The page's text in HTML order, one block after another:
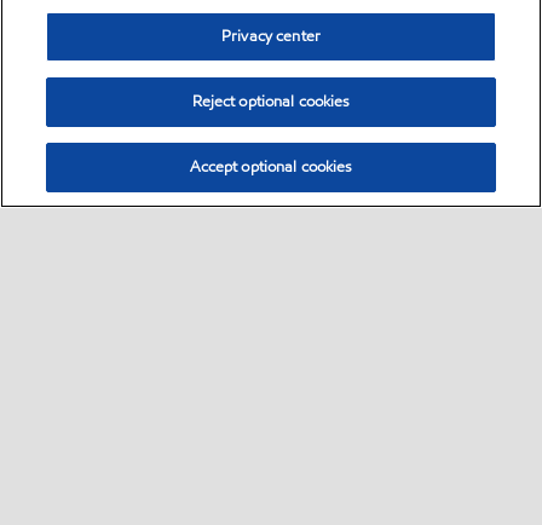
Privacy center
Reject optional cookies
Accept optional cookies